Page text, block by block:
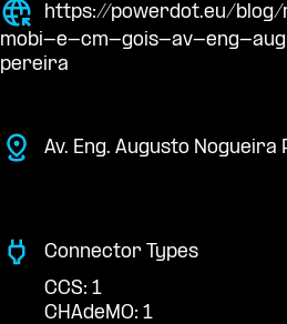
https://powerdot.eu/
mobi-e-cm-gois-av-eng-
pereira
Av. Eng. Augusto Nogueira
Connector Types
CCS: 1
CHAdeMO: 1